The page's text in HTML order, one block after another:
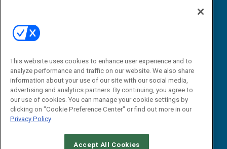
Email:
dgrprograms@demandgenreport.com
This website uses cookies to enhance user experience and to
analyze performance and traffic on our website. We also share
information about your use of our site with our social media,
advertising and analytics partners. By continuing, you agree to
our use of cookies. You can manage your cookie settings by
clicking on "Cookie Preference Center" or find out more in our
Privacy Policy
Accept All Cookies